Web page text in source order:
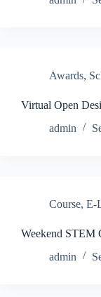
Awards,
Virtual Open
admin
Course, E-
Weekend STEM
admin